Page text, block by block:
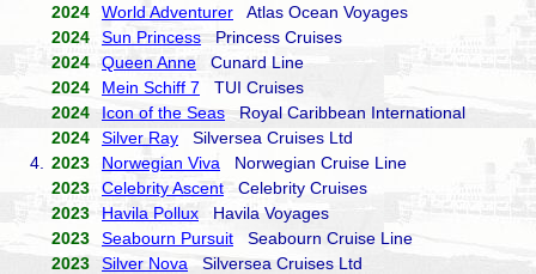
2024
World Adventurer Atlas Ocean Voyages
2024
Sun Princess Princess Cruises
2024
Queen Anne Cunard Line
2024
Mein Schiff 7 TUI Cruises
2024
Icon of the Seas Royal Caribbean International
2024
Silver Ray Silversea Cruises Ltd
4.
2023 Norwegian Viva Norwegian Cruise Line
2023
Celebrity Ascent Celebrity Cruises
2023
Havila Pollux Havila Voyages
2023
Seabourn Pursuit Seabourn Cruise Line
2023
Silver Nova Silversea Cruises Ltd